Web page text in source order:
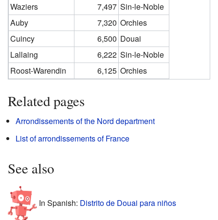
Waziers
7,497 Sin-le-Noble
Auby
7,320 Orchies
Cuincy
6,500 Douai
Lallaing
6,222 Sin-le-Noble
Roost-Warendin
6,125 Orchies
Related pages
Arrondissements of the Nord department
List of arrondissements of France
See also
In Spanish: Distrito de Douai para niños